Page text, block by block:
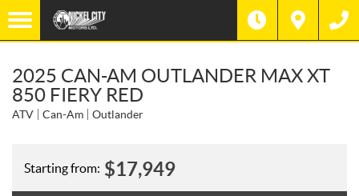
2025 CAN-AM OUTLANDER MAX XT
850 FIERY RED
ATV Can-Am Outlander
Starting from: $17,949